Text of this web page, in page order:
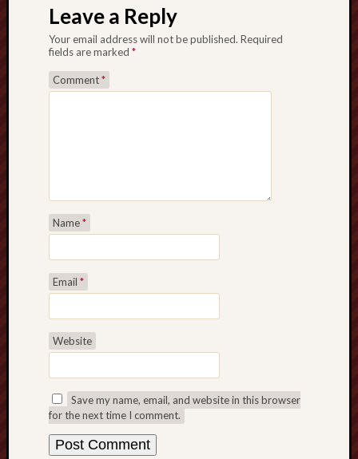
Leave a Reply
Your email address will not be published. Required
fields are marked *
Comment*
Name*
Email *
Website
Save my name, email, and website in this browser
for the next time I comment.